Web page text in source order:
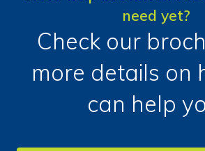
need yet?
Check our
more details on
can help